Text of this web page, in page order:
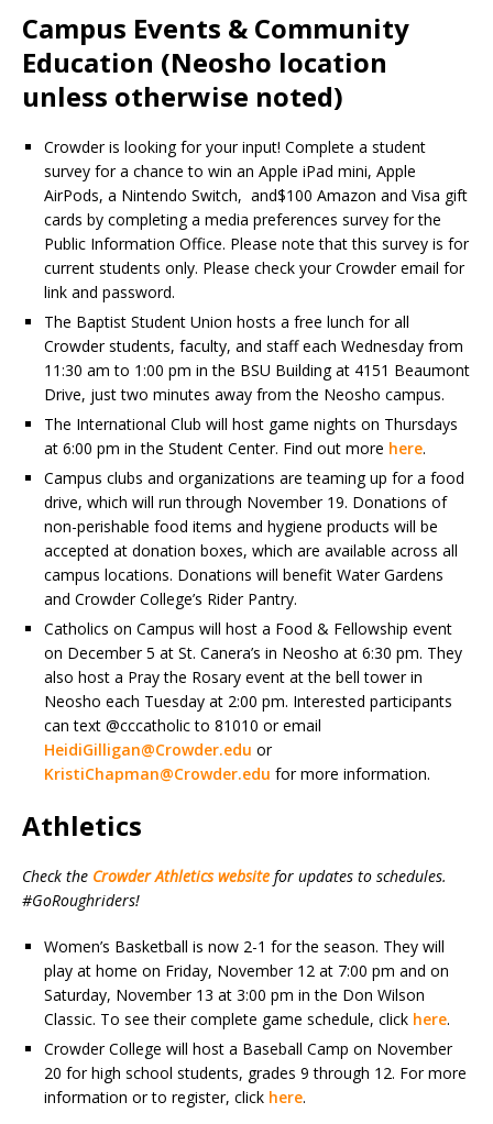
Campus Events & Community
Education (Neosho location
unless otherwise noted)
Crowder is looking for your input! Complete a student
survey for a chance to win an Apple iPad mini, Apple
AirPods, a Nintendo Switch, and$100 Amazon and Visa gift
cards by completing a media preferences survey for the
Public Information Office. Please note that this survey is for
current students only. Please check your Crowder email for
link and password.
The Baptist Student Union hosts a free lunch for all
Crowder students, faculty, and staff each Wednesday from
11:30 am to 1:00 pm in the BSU Building at 4151 Beaumont
Drive, just two minutes away from the Neosho campus.
The International Club will host game nights on Thursdays
at 6:00 pm in the Student Center. Find out more here.
Campus clubs and organizations are teaming up for a food
drive, which will run through November 19. Donations of
non-perishable food items and hygiene products will be
accepted at donation boxes, which are available across all
campus locations. Donations will benefit Water Gardens
and Crowder College’s Rider Pantry.
Catholics on Campus will host a Food & Fellowship event
on December 5 at St. Canera’s in Neosho at 6:30 pm. They
also host a Pray the Rosary event at the bell tower in
Neosho each Tuesday at 2:00 pm. Interested participants
can text @cccatholic to 81010 or email
HeidiGilligan@Crowder.edu or
KristiChapman@Crowder.edu for more information.
Athletics
Check the Crowder Athletics website for updates to schedules.
#GoRoughriders!
Women’s Basketball is now 2-1 for the season. They will
play at home on Friday, November 12 at 7:00 pm and on
Saturday, November 13 at 3:00 pm in the Don Wilson
Classic. To see their complete game schedule, click here.
Crowder College will host a Baseball Camp on November
20 for high school students, grades 9 through 12. For more
information or to register, click here.